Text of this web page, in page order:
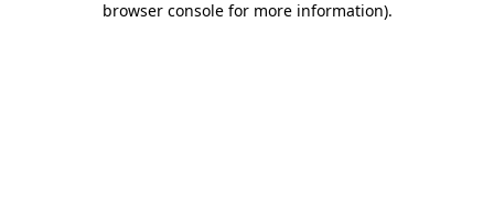
browser console for more information).